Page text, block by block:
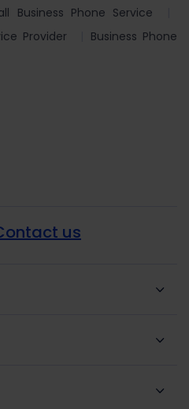
Business Phone Service
Provider
Business Phone
us